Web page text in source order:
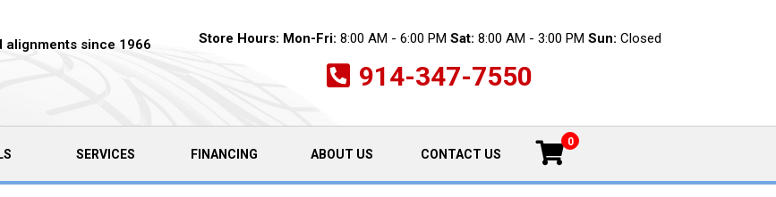
alignments since 1966 Store Hours: Mon-Fri: 8:00 AM - 6:00 PM Sat: 8:00 AM - 3:00 PM Sun: Closed
914-347-7550
SERVICES FINANCING ABOUT US CONTACT US
0